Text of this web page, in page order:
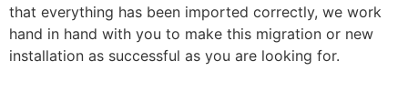
that everything has been imported correctly, we work
hand in hand with you to make this migration or new
installation as successful as you are looking for.